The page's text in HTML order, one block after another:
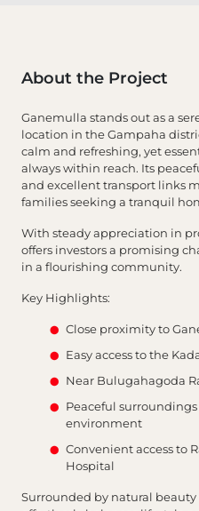
About the Project
Ganemulla stands out as a
location in the Gampaha
calm and refreshing, yet
always within reach. Its
and excellent transport links
families seeking a tranquil
With steady appreciation in
offers investors a promising
in a flourishing community.
Key Highlights:
Close proximity to
Easy access to the
Near Bulugahagoda
Peaceful
environment
Convenient access to
Hospital
Surrounded by natural